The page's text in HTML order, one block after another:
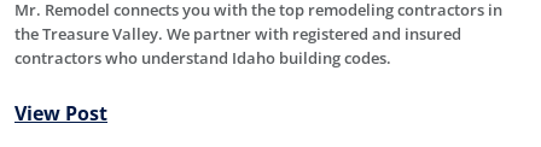
Mr. Remodel connects you with the top remodeling contractors in
the Treasure Valley. We partner with registered and insured
contractors who understand Idaho building codes.
View Post